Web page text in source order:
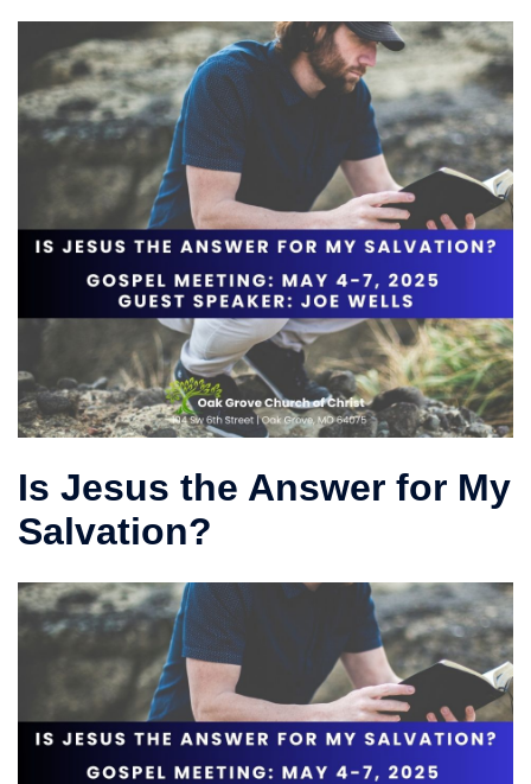
Is Jesus the Answer for My
Salvation?